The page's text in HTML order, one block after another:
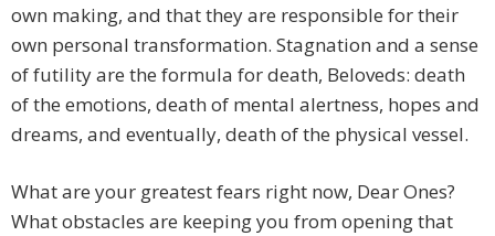
own making, and that they are responsible for their
own personal transformation. Stagnation and a sense
of futility are the formula for death, Beloveds: death
of the emotions, death of mental alertness, hopes and
dreams, and eventually, death of the physical vessel.
What are your greatest fears right now, Dear Ones?
What obstacles are keeping you from opening that